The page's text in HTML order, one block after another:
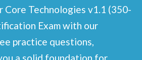
Core Technologies v1.1 (350-
Exam with our
practice questions,